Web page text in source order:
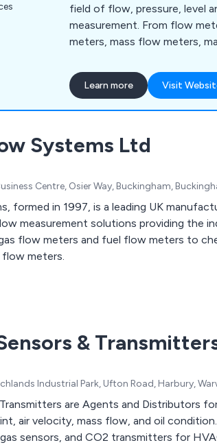
field of flow, pressure, level
measurement. From flow
meters, mass flow meters,
ultrasonic flow meters, and
sensors, paddlewheel
sensors and more.
Learn more Visit
Systems Ltd
Centre, Osier Way, Buckingham,
formed in 1997, is a leading UK
measurement solutions providing the
flow meters and fuel flow meters to
meters.
&
Industrial Park, Ufton Road, Harbury,
are Agents and Distributors
air velocity, mass flow, and oil
sensors, and CO2 transmitters for